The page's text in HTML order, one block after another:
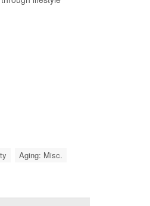
Aging: Misc.